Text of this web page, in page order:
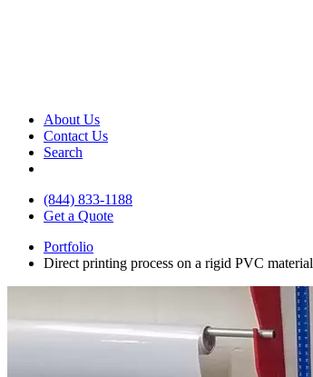
About Us
Contact Us
Search
(844) 833-1188
Get a Quote
Portfolio
Direct printing process on a rigid PVC material